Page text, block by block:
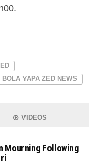
BOLA YAPA ZED NEWS
VIDEOS
Mourning Following